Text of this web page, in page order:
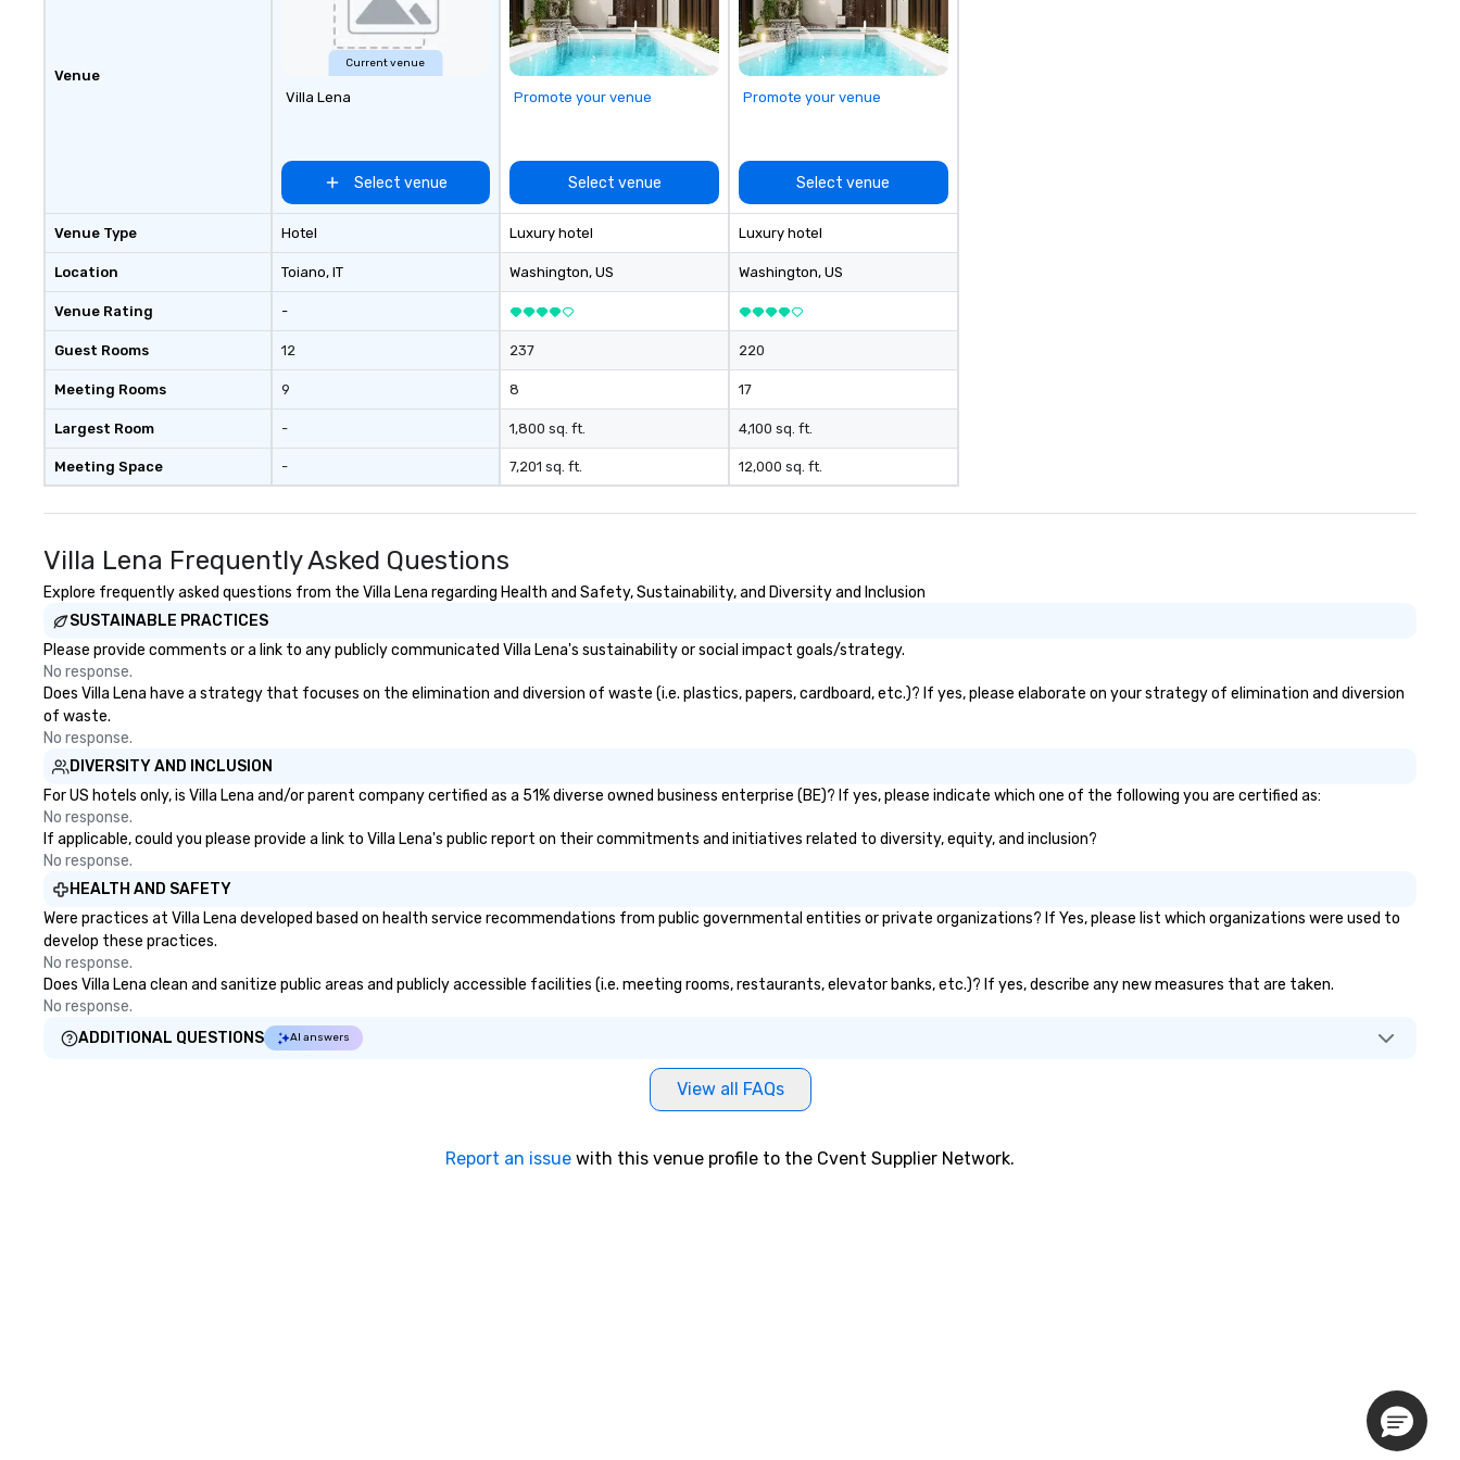
Venue
Venue Type
Location
Venue Rating
Guest Rooms
Meeting Rooms
Largest Room
Meeting Space
Current venue
Villa Lena
Select venue
Hotel
Toiano, IT
-
12
9
-
-
Promote your venue
Select venue
Luxury hotel
Washington, US
237
8
1,800 sq. ft.
7,201 sq. ft.
Promote your venue
Select venue
Luxury hotel
Washington, US
220
17
4,100 sq. ft.
12,000 sq. ft.
Villa Lena Frequently Asked Questions
Explore frequently asked questions from the Villa Lena regarding Health and Safety, Sustainability, and Diversity and Inclusion
SUSTAINABLE PRACTICES
Please provide comments or a link to any publicly communicated Villa Lena's sustainability or social impact goals/strategy.
No response.
Does Villa Lena have a strategy that focuses on the elimination and diversion of waste (i.e. plastics, papers, cardboard, etc.)? If yes, please elaborate on your strategy of elimination and diversion
of waste.
No response.
DIVERSITY AND INCLUSION
For US hotels only, is Villa Lena and/or parent company certified as a 51% diverse owned business enterprise (BE)? If yes, please indicate which one of the following you are certified as:
No response.
If applicable, could you please provide a link to Villa Lena's public report on their commitments and initiatives related to diversity, equity, and inclusion?
No response.
HEALTH AND SAFETY
Were practices at Villa Lena developed based on health service recommendations from public governmental entities or private organizations? If Yes, please list which organizations were used to
develop these practices.
No response.
Does Villa Lena clean and sanitize public areas and publicly accessible facilities (i.e. meeting rooms, restaurants, elevator banks, etc.)? If yes, describe any new measures that are taken.
No response.
ADDITIONAL QUESTIONS
AI answers
View all FAQs
Report an issue with this venue profile to the Cvent Supplier Network.